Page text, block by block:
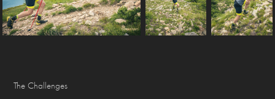
The Challenges